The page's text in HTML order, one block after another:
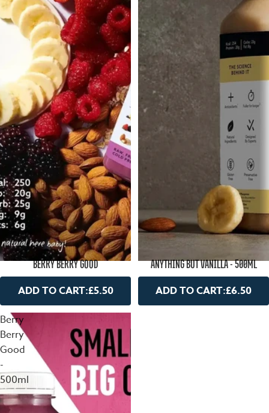
BERRY BERRY GOOD
ADD TO CART:£5.50
ANYTHING BUT VANILLA - 500ML
ADD TO CART:£6.50
Berry
Berry
Good
-
500ml